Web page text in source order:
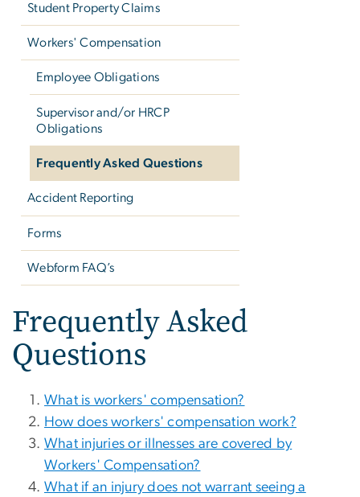
Student Property Claims
Workers' Compensation
Employee Obligations
Supervisor and/or HRCP
Obligations
Frequently Asked Questions
Accident Reporting
Forms
Webform FAQ’s
Frequently Asked
Questions
What is workers' compensation?
How does workers' compensation work?
What injuries or illnesses are covered by
Workers' Compensation?
What if an injury does not warrant seeing a